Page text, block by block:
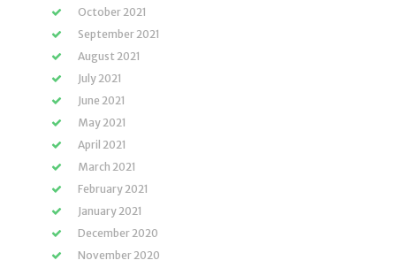
October 2021
September 2021
August 2021
July 2021
June 2021
May 2021
April 2021
March 2021
February 2021
January 2021
December 2020
November 2020